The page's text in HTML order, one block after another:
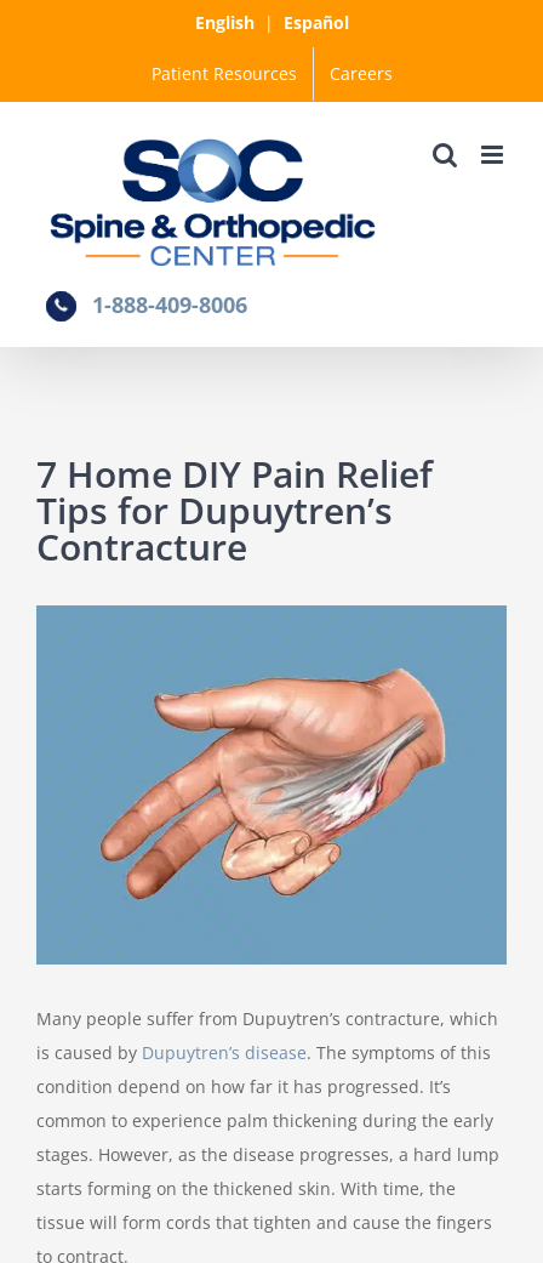
English| Español
Patient Resources Careers
1-888-409-8006
7 Home DIY Pain Relief
Tips for Dupuytren’s
Contracture
Many people suffer from Dupuytren’s contracture, which
is caused by Dupuytren’s disease. The symptoms of this
condition depend on how far it has progressed. It’s
common to experience palm thickening during the early
stages. However, as the disease progresses, a hard lump
starts forming on the thickened skin. With time, the
tissue will form cords that tighten and cause the fingers
to contract.